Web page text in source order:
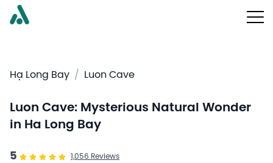
Hạ Long Bay / Luon Cave
Luon Cave: Mysterious Natural Wonder
in Ha Long Bay
5 1,056 Reviews